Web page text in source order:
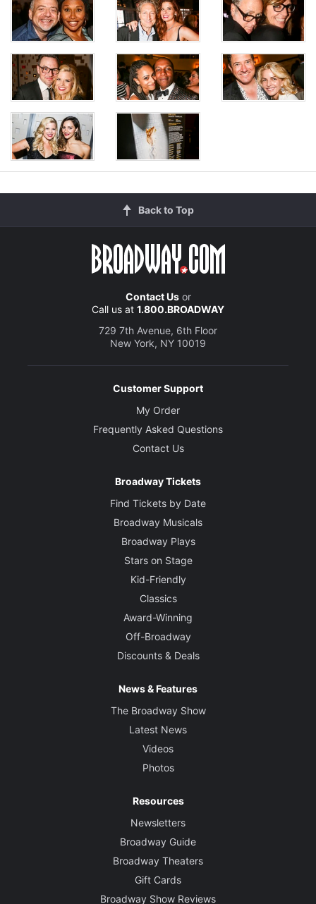
Back to Top
Contact Usor
Call us at 1.800.BROADWAY
729 7th Avenue, 6th Floor
New York, NY 10019
Customer Support
My Order
Frequently Asked Questions
Contact Us
Broadway Tickets
Find Tickets by Date
Broadway Musicals
Broadway Plays
Stars on Stage
Kid-Friendly
Classics
Award-Winning
Off-Broadway
Discounts & Deals
News & Features
The Broadway Show
Latest News
Videos
Photos
Resources
Newsletters
Broadway Guide
Broadway Theaters
Gift Cards
Broadway Show Reviews